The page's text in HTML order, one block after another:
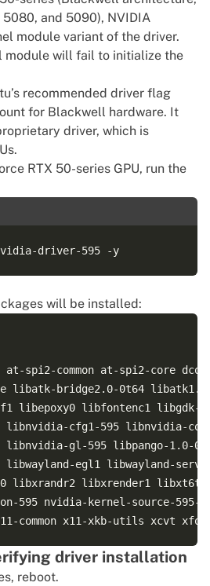
and 5090), NVIDIA
module variant of the driver.
module will fail to initialize the
recommended driver flag
for Blackwell hardware. It
driver, which is
RTX 50-series GPU, run the
will be installed:
at-spi2-common at-spi2-core
libatk-bridge2.0-0t64
libepoxy0 libfontenc1 libgdk-
cfg1-595 libnvidia-
gl-595 libpango-1.0-0
libwayland-egl1 libwayland-
libxrandr2 libxrender1 libxt6t64
595 nvidia-kernel-source-
driver installation
reboot.